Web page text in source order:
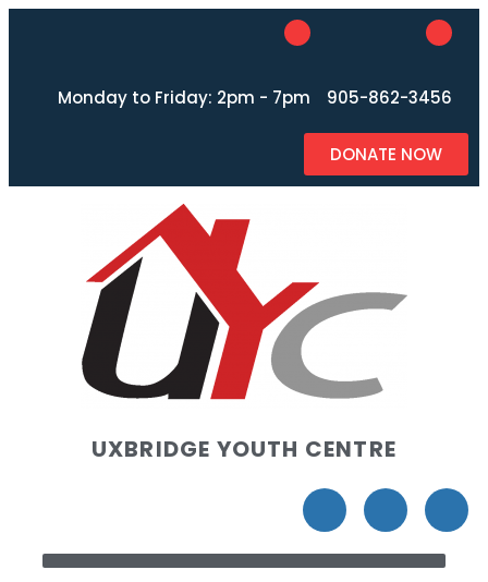
Monday to Friday: 2pm - 7pm 905-862-3456
DONATE NOW
UXBRIDGE YOUTH CENTRE